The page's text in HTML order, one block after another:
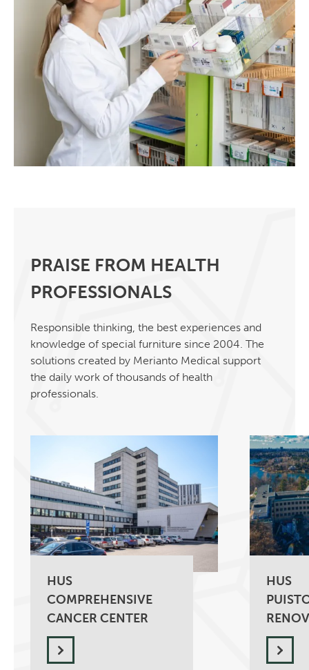
PRAISE FROM HEALTH
PROFESSIONALS
Responsible thinking, the best experiences and
knowledge of special furniture since 2004. The
solutions created by Merianto Medical support
the daily work of thousands of health
professionals.
HUS
COMPREHENSIVE
CANCER CENTER
HUS